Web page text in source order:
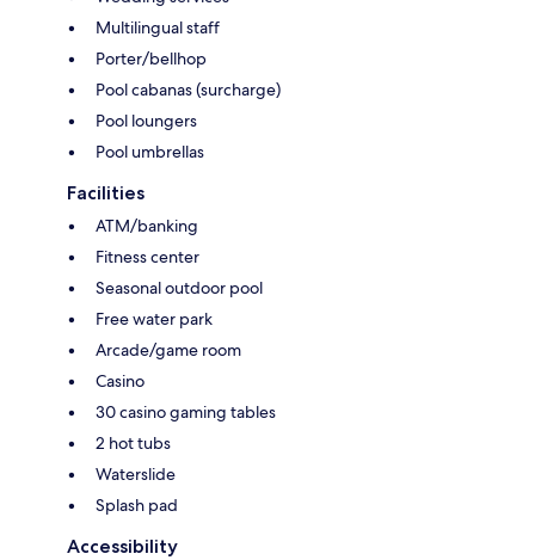
Multilingual staff
Porter/bellhop
Pool cabanas (surcharge)
Pool loungers
Pool umbrellas
Facilities
ATM/banking
Fitness center
Seasonal outdoor pool
Free water park
Arcade/game room
Casino
30 casino gaming tables
2 hot tubs
Waterslide
Splash pad
Accessibility